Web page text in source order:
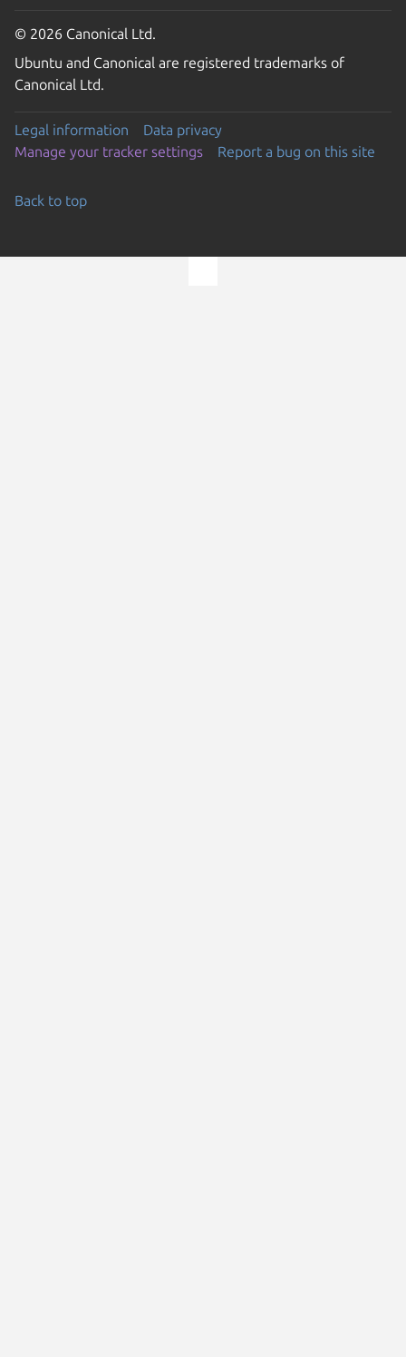
© 2026 Canonical Ltd.
Ubuntu and Canonical are registered trademarks of
Canonical Ltd.
Legal information
Data privacy
Manage your tracker settings
Report a bug on this site
Back to top